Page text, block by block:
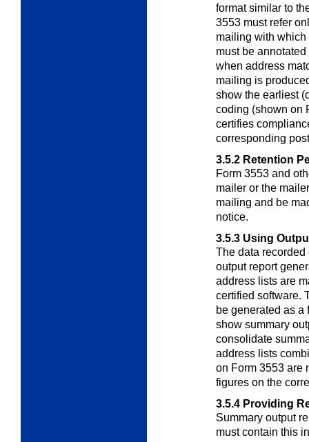
format similar to
3553 must refer
mailing with which
must be
when address
mailing is
show the earliest
coding (shown on
certifies
corresponding
3.5.2 Retention
Form 3553 and
mailer or the
mailing and be
notice.
3.5.3 Using
The data recorded
output report
address lists are
certified software.
be generated as a
show summary
consolidate
address lists
on Form 3553 are
figures on the
3.5.4 Providing
Summary output
must contain this